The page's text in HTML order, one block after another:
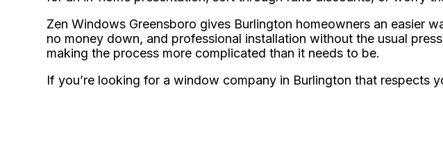
Zen Windows Greensboro gives Burlington homeowners an easier
no money down, and professional installation without the usual
making the process more complicated than it needs to be.
If you’re looking for a window company in Burlington that respects